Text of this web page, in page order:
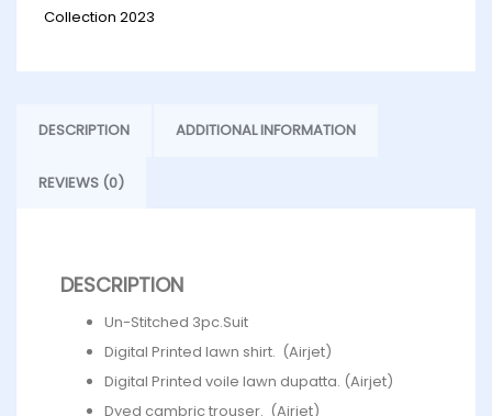
Collection 2023
DESCRIPTION ADDITIONAL INFORMATION
REVIEWS (0)
DESCRIPTION
Un-Stitched 3pc.Suit
Digital Printed lawn shirt. (Airjet)
Digital Printed voile lawn dupatta. (Airjet)
Dyed cambric trouser. (Airjet)